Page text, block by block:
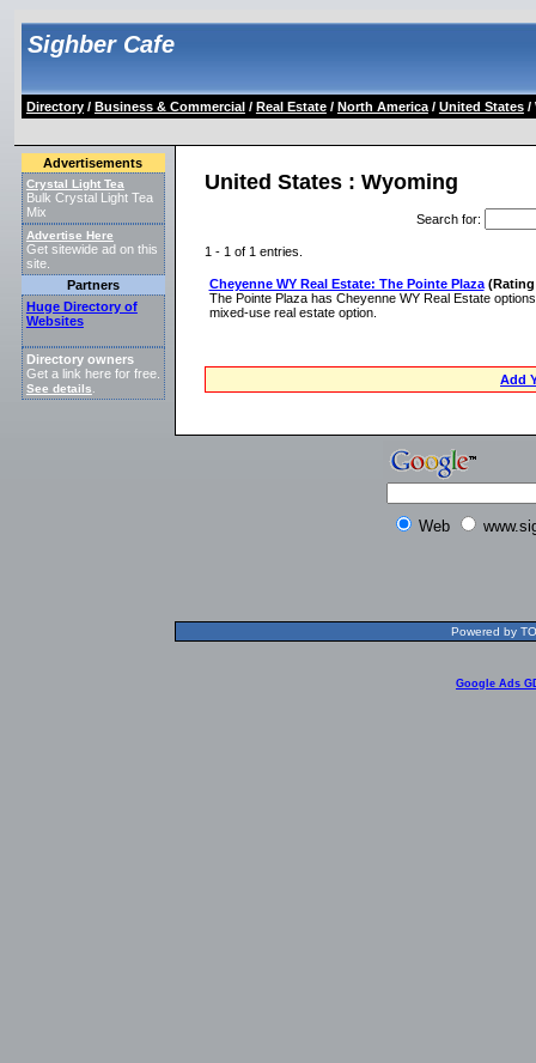
Sighber Cafe
Directory/ Business & Commercial/ Real Estate/ North America/ United States/
Advertisements
Crystal Light Tea
Bulk Crystal Light Tea
Mix
Advertise Here
Get sitewide ad on this
site.
Partners
Huge Directory of
Websites
Directory owners
Get a link here for free.
See details
United States : Wyoming
Search for:
1 - 1 of 1 entries.
Cheyenne WY Real Estate: The Pointe Plaza
The Pointe Plaza has Cheyenne WY Real Estate
mixed-use real estate option.
Add
Web
Powered by
Google Ads